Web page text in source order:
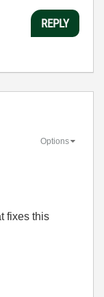
REPLY
Options
fixes this